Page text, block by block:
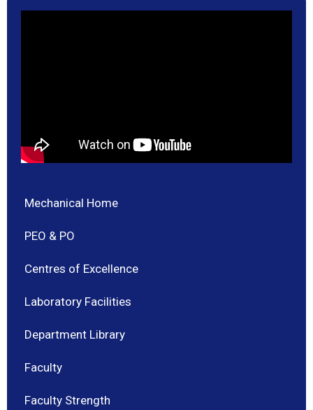
Mechanical Home
PEO & PO
Centres of Excellence
Laboratory Facilities
Department Library
Faculty
Faculty Strength